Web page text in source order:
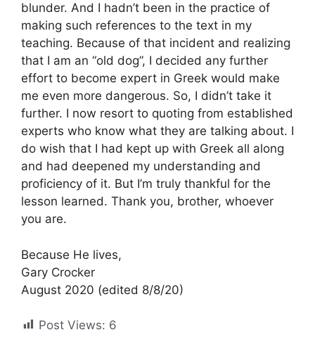
blunder. And I hadn’t been in the practice of
making such references to the text in my
teaching. Because of that incident and realizing
that I am an “old dog”, I decided any further
effort to become expert in Greek would make
me even more dangerous. So, I didn’t take it
further. I now resort to quoting from established
experts who know what they are talking about. I
do wish that I had kept up with Greek all along
and had deepened my understanding and
proficiency of it. But I’m truly thankful for the
lesson learned. Thank you, brother, whoever
you are.
Because He lives,
Gary Crocker
August 2020 (edited 8/8/20)
Post Views: 6